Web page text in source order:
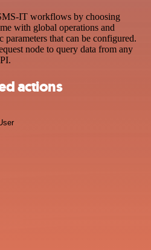
IT workflows by choosing
with global operations and
parameters that can be configured.
node to query data from any
actions